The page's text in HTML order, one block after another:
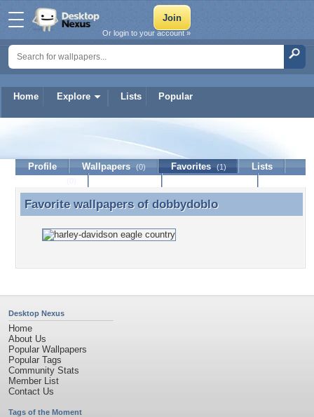
Home Explore Lists Popular
Or login to your account »
dobbydoblo
Profile Wallpapers (0) Favorites (1)
Lists
Favorite wallpapers of dobbydoblo
Favorite wallpapers of dobbydoblo
Desktop Nexus
Home
About Us
Popular Wallpapers
Popular Tags
Community Stats
Member List
Contact Us
Tags of the Moment